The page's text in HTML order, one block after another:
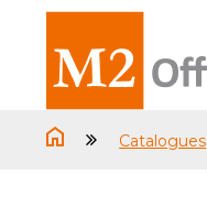
Catalogues